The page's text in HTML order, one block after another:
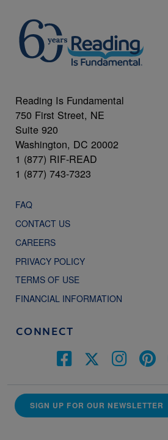
Reading Is Fundamental
750 First Street, NE
Suite 920
Washington, DC 20002
1 (877) RIF-READ
1 (877) 743-7323
FAQ
CONTACT US
CAREERS
PRIVACY POLICY
TERMS OF USE
FINANCIAL INFORMATION
CONNECT
SIGN UP FOR OUR NEWSLETTER